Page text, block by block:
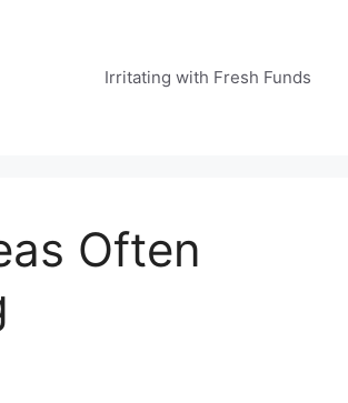
Irritating with Fresh Funds
Often